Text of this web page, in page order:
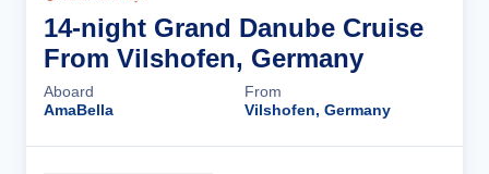
14-night Grand Danube Cruise
From Vilshofen, Germany
Aboard
AmaBella
From
Vilshofen, Germany